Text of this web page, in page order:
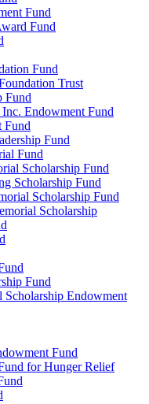
Fund
Fund
Fund
Trust
Fund
Endowment Fund
Fund
Fund
Fund
Scholarship Fund
Scholarship Fund
Scholarship Fund
Scholarship
Fund
Scholarship Endowment
Fund
for Hunger Relief